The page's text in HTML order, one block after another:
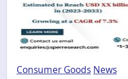
Consumer Goods News